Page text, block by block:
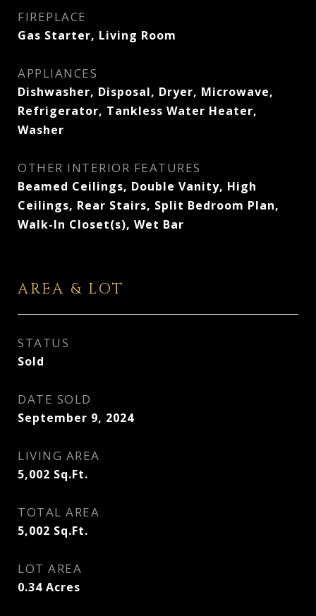
FIREPLACE
Gas Starter, Living Room
APPLIANCES
Dishwasher, Disposal, Dryer, Microwave,
Refrigerator, Tankless Water Heater,
Washer
OTHER INTERIOR FEATURES
Beamed Ceilings, Double Vanity, High
Ceilings, Rear Stairs, Split Bedroom Plan,
Walk-In Closet(s), Wet Bar
AREA & LOT
STATUS
Sold
DATE SOLD
September 9, 2024
LIVING AREA
5,002 Sq.Ft.
TOTAL AREA
5,002 Sq.Ft.
LOT AREA
0.34 Acres